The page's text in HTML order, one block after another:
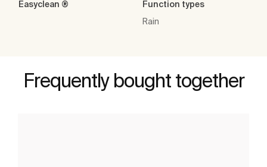
Easyclean ®
Function types
Rain
Frequently bought together